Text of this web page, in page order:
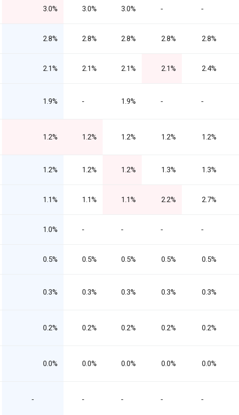
3.0% 3.0% 3.0% - -
2.8% 2.8% 2.8% 2.8% 2.8%
2.1% 2.1% 2.1% 2.1% 2.4%
1.9% - 1.9% - -
1.2% 1.2% 1.2% 1.2% 1.2%
1.2% 1.2% 1.2% 1.3% 1.3%
1.1% 1.1% 1.1% 2.2% 2.7%
1.0% - - - -
0.5% 0.5% 0.5% 0.5% 0.5%
0.3% 0.3% 0.3% 0.3% 0.3%
0.2% 0.2% 0.2% 0.2% 0.2%
0.0% 0.0% 0.0% 0.0% 0.0%
- - - - -